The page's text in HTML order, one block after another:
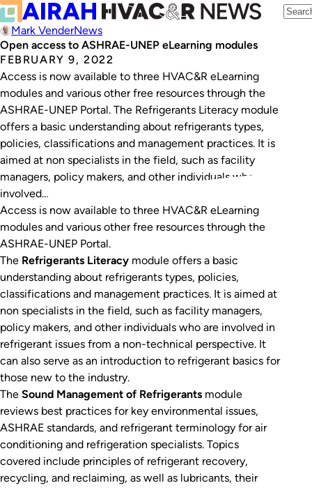
Mark VenderNews
Open access to ASHRAE-UNEP eLearning modules
FEBRUARY 9, 2022
Access is now available to three HVAC&R eLearning
modules and various other free resources through the
ASHRAE-UNEP Portal. The Refrigerants Literacy module
offers a basic understanding about refrigerants types,
policies, classifications and management practices. It is
aimed at non specialists in the field, such as facility
managers, policy makers, and other individuals who are
involved…
Access is now available to three HVAC&R eLearning
modules and various other free resources through the
ASHRAE-UNEP Portal.
The Refrigerants Literacy module offers a basic
understanding about refrigerants types, policies,
classifications and management practices. It is aimed at
non specialists in the field, such as facility managers,
policy makers, and other individuals who are involved in
refrigerant issues from a non-technical perspective. It
can also serve as an introduction to refrigerant basics for
those new to the industry.
The Sound Management of Refrigerants module
reviews best practices for key environmental issues,
ASHRAE standards, and refrigerant terminology for air
conditioning and refrigeration specialists. Topics
covered include principles of refrigerant recovery,
recycling, and reclaiming, as well as lubricants, their